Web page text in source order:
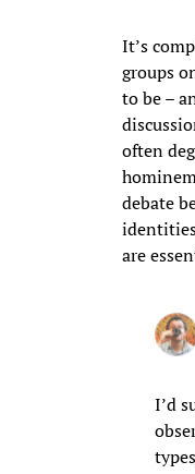
It’s
groups
to be –
often
debate
are
I’d